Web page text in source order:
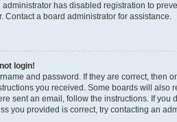
administrator has disabled registration to
Contact a board administrator for assistance.
login!
and password. If they are correct, then
you received. Some boards will
sent an email, follow the instructions. If
you provided is correct, try contacting an